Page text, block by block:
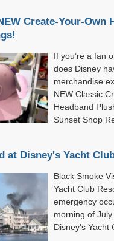
Create-Your-Own
If you’re a fan
does Disney
merchandise
NEW Classic
Headband
Sunset Shop
at Disney's Yacht
Black Smoke
Yacht Club
emergency
morning of
Disney's Yacht